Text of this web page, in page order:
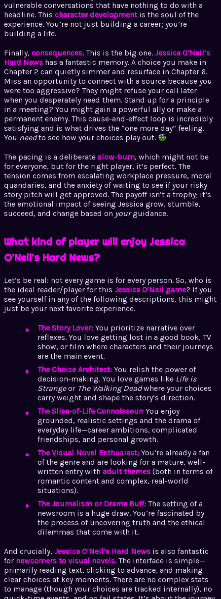
vulnerable conversations that have nothing to do with a
headline. This character developmentis the soul of the
experience. You’re not just building a career; you’re
building a life.
Finally, consequences. This is the big one. Jessica O’Neil’s
Hard News has a fantastic memory. A choice you make in
Chapter 2 can quietly simmer and resurface in Chapter 6.
Miss an opportunity to connect with a source because you
were too aggressive? They might refuse your call later
when you desperately need them. Stand up for a principle
in a meeting? You might gain a powerful ally or make a
permanent enemy. This cause-and-effect loop is incredibly
satisfying and is what drives the “one more day” feeling.
You needto see how your choices play out.
The pacing is a deliberate slow-burn, which might not be
for everyone, but for the right player, it’s perfect. The
tension comes from escalating workplace pressure, moral
quandaries, and the anxiety of waiting to see if your risky
story pitch will get approved. The payoff isn’t a trophy; it’s
the emotional impact of seeing Jessica grow, stumble,
succeed, and change based on yourguidance.
What kind of player will enjoy Jessica
O’Neil’s Hard News?
Let’s be real: not every game is for every person. So, who is
the ideal reader/player for this Jessica O’Neil game? If you
see yourself in any of the following descriptions, this might
just be your next favorite experience.
The Story Lover: You prioritize narrative over
reflexes. You love getting lost in a good book, TV
show, or film where characters and their journeys
are the main event.
The Choice Architect: You relish the power of
decision-making. You love games like Life is
Strangeor The Walking Deadwhere your choices
carry weight and shape the story’s direction.
The Slice-of-Life Connoisseur: You enjoy
grounded, realistic settings and the drama of
everyday life—career ambitions, complicated
friendships, and personal growth.
The Visual Novel Enthusiast: You’re already a fan
of the genre and are looking for a mature, well-
written entry with adult themes (both in terms of
romantic content and complex, real-world
situations).
The Journalism or Drama Buff: The setting of a
newsroom is a huge draw. You’re fascinated by
the process of uncovering truth and the ethical
dilemmas that come with it.
And crucially, Jessica O’Neil’s Hard News is also fantastic
for newcomers to visual novels. The interface is simple—
primarily reading text, clicking to advance, and making
clear choices at key moments. There are no complex stats
to manage (though your choices are tracked internally), no